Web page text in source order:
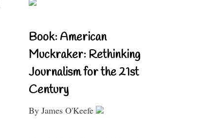
Book: American
Muckraker: Rethinking
Journalism for the 21st
Century
By James O'Keefe